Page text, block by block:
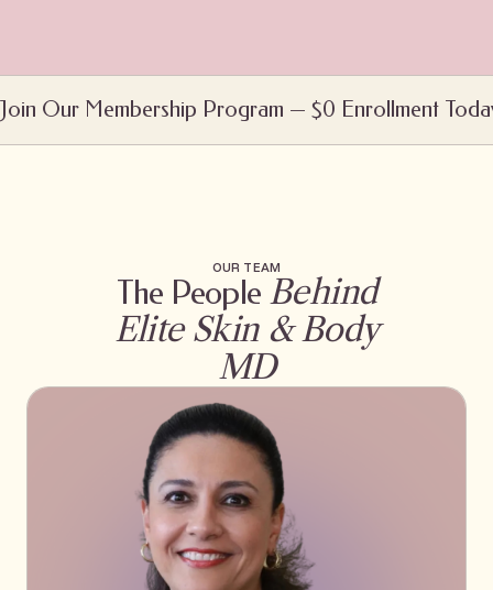
Join Our Membership Program — $0 Enrollment
OUR TEAM
The People Behind
Elite Skin & Body
MD